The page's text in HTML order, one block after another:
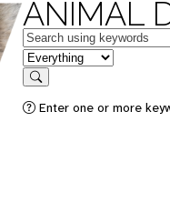
ANIMAL
Keywords
in feature
Search
Enter one or more